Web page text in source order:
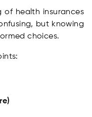
of health insurances
but knowing
choices.